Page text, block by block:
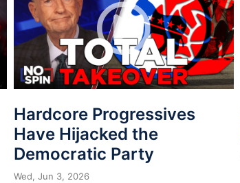
Hardcore Progressives
Have Hijacked the
Democratic Party
Wed, Jun 3, 2026